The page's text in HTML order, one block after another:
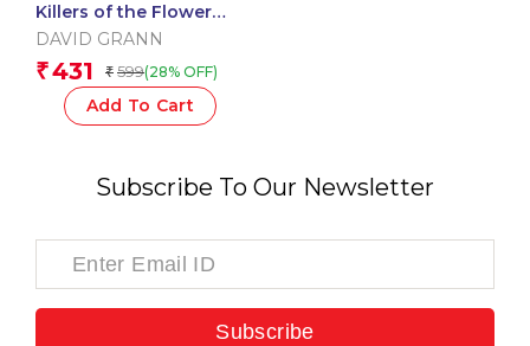
Killers of the Flower
Moon
DAVID GRANN
₹431 ₹ 599(28% OFF)
Add To Cart
Subscribe To Our Newsletter
Subscribe